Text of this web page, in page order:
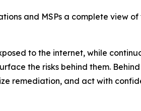
and MSPs a complete view
to the internet, while
the risks behind them.
remediation, and act with